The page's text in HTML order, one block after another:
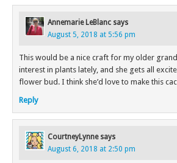
Annemarie LeBlanc says
August 5, 2018 at 5:56 pm
This would be a nice craft for my older
interest in plants lately, and she gets all
flower bud. I think she’d love to make this
Reply
CourtneyLynne says
August 6, 2018 at 2:50 pm